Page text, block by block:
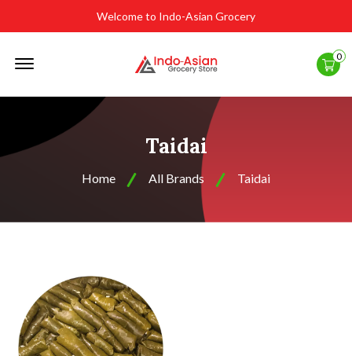
Welcome to Indo-Asian Grocery
0
Taidai
Home All Brands Taidai